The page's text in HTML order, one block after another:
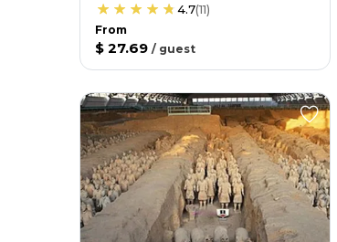
4.7(11)
From
$ 27.69 / guest